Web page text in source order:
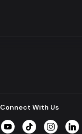
Connect With Us